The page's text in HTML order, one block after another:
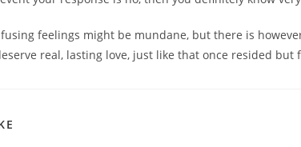
feelings might be mundane, but there is
real, lasting love, just like that once resided